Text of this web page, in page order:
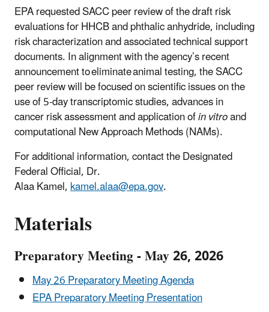
EPA requested SACC peer review of the draft risk
evaluations for HHCB and phthalic anhydride, including
risk characterization and associated technical support
documents. In alignment with the agency’s recent
announcement to eliminate animal testing, the SACC
peer review will be focused on scientific issues on the
use of 5-day transcriptomic studies, advances in
cancer risk assessment and application ofin vitroand
computational New Approach Methods (NAMs).
For additional information, contact the Designated
Federal Official, Dr.
Alaa Kamel,kamel.alaa@epa.gov.
Materials
Preparatory Meeting - May 26, 2026
May 26 Preparatory Meeting Agenda
EPA Preparatory Meeting Presentation